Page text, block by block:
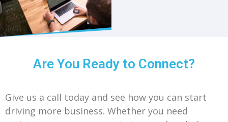
Are You Ready to Connect?
Give us a call today and see how you can start
driving more business. Whether you need